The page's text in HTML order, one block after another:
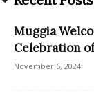
Muggia
Celebration
November 6, 2024